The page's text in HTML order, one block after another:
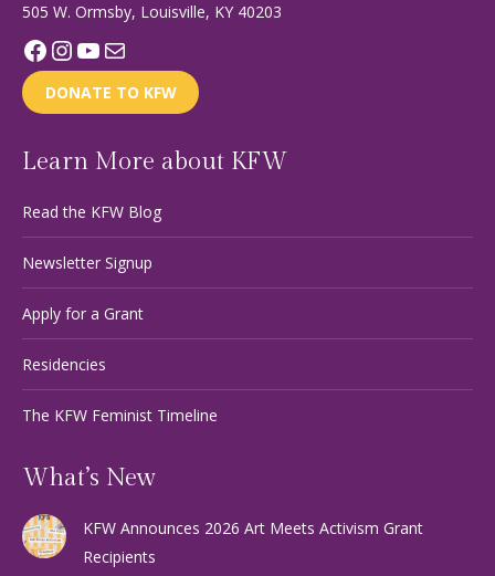
505 W. Ormsby, Louisville, KY 40203
Facebook
Instagram
YouTube
Mail
DONATE TO KFW
Learn More about KFW
Read the KFW Blog
Newsletter Signup
Apply for a Grant
Residencies
The KFW Feminist Timeline
What’s New
KFW Announces 2026 Art Meets Activism Grant
Recipients